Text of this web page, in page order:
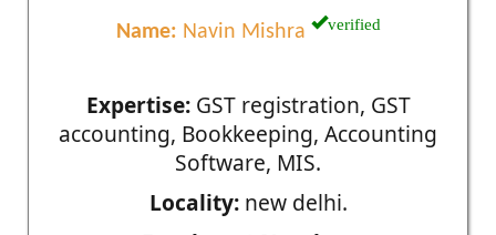
Name: Navin Mishra verified
Expertise:GST registration, GST
accounting, Bookkeeping, Accounting
Software, MIS.
Locality:new delhi.